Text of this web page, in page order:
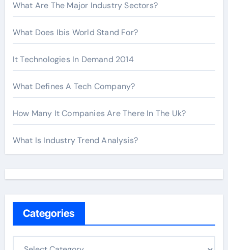
What Are The Major Industry Sectors?
What Does Ibis World Stand For?
It Technologies In Demand 2014
What Defines A Tech Company?
How Many It Companies Are There In The Uk?
What Is Industry Trend Analysis?
Categories